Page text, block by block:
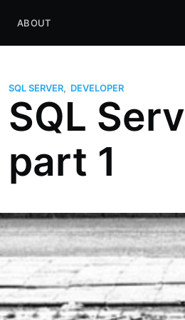
ABOUT
SQL SERVER, DEVELOPER
SQL
part 1